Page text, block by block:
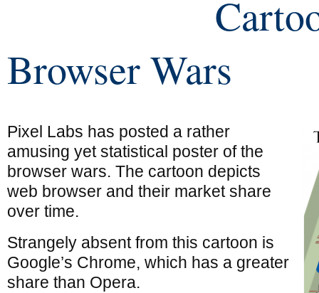
Browser Wars
Pixel Labs has posted a rather
amusing yet statistical poster of the
browser wars. The cartoon depicts
web browser and their market share
over time.
Strangely absent from this cartoon is
Google’s Chrome, which has a greater
share than Opera.